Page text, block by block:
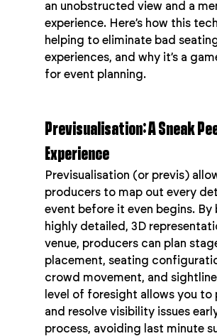
an unobstructed view and a
experience. Here’s how this
helping to eliminate bad
experiences, and why it’s a
for event planning.
Previsualisation: A Sneak
Experience
Previsualisation (or previs)
producers to map out every
event before it even begins. By
highly detailed, 3D
venue, producers can plan
placement, seating
crowd movement, and
level of foresight allows you to
and resolve visibility issues
process, avoiding last minute